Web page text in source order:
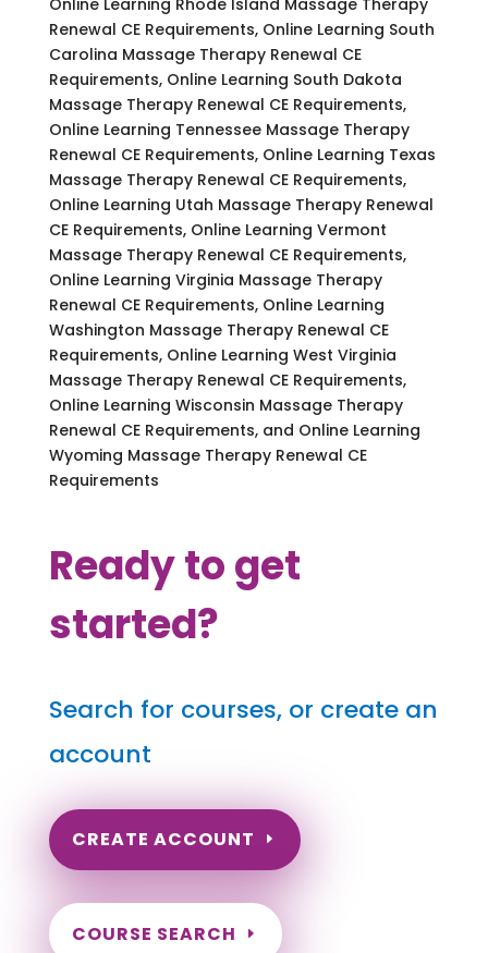
Renewal CE Requirements, Online Learning South
Carolina Massage Therapy Renewal CE
Requirements, Online Learning South Dakota
Massage Therapy Renewal CE Requirements,
Online Learning Tennessee Massage Therapy
Renewal CE Requirements, Online Learning Texas
Massage Therapy Renewal CE Requirements,
Online Learning Utah Massage Therapy Renewal
CE Requirements, Online Learning Vermont
Massage Therapy Renewal CE Requirements,
Online Learning Virginia Massage Therapy
Renewal CE Requirements, Online Learning
Washington Massage Therapy Renewal CE
Requirements, Online Learning West Virginia
Massage Therapy Renewal CE Requirements,
Online Learning Wisconsin Massage Therapy
Renewal CE Requirements, and Online Learning
Wyoming Massage Therapy Renewal CE
Requirements
Ready to get
started?
Search for courses, or create an
account
CREATE ACCOUNT
COURSE SEARCH